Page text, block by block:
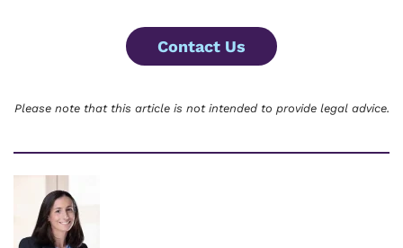
Contact Us
Please note that this article is not intended to provide legal advice.